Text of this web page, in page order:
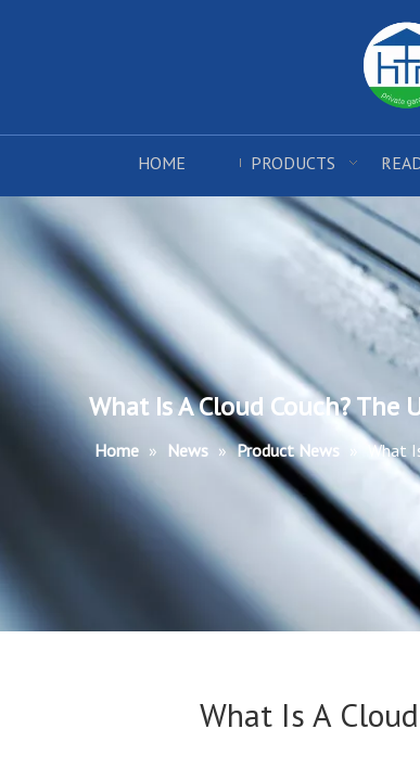
HOME PRODUCTS
What Is A Cloud Couch? The
Home » News » Product News » What
What Is A